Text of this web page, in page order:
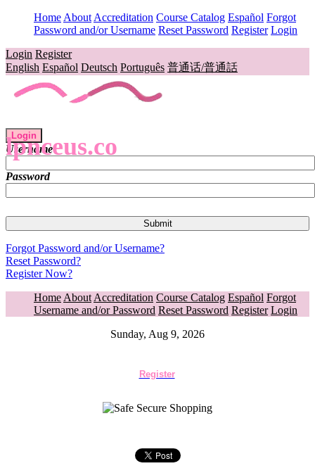
Home About Accreditation Course Catalog Español Forgot
Password and/or Username Reset Password Register Login
Login Register
English Español Deutsch Português 普通话/普通話
lpnceus.co
Login
Username
Password
Forgot Password and/or Username?
Reset Password?
Register Now?
Home About Accreditation Course Catalog Español Forgot
Username and/or Password Reset Password Register Login
Sunday, Aug 9, 2026
Register